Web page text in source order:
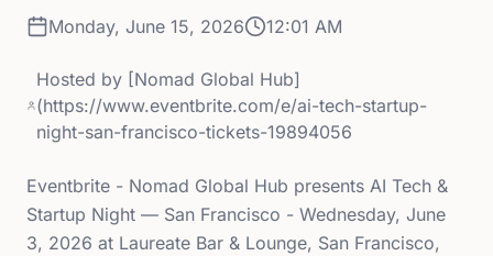
Monday, June 15, 2026 12:01 AM
Hosted by [Nomad Global Hub]
(https://www.eventbrite.com/e/ai-tech-startup-
night-san-francisco-tickets-19894056
Eventbrite - Nomad Global Hub presents AI Tech &
Startup Night — San Francisco - Wednesday, June
3, 2026 at Laureate Bar & Lounge, San Francisco,